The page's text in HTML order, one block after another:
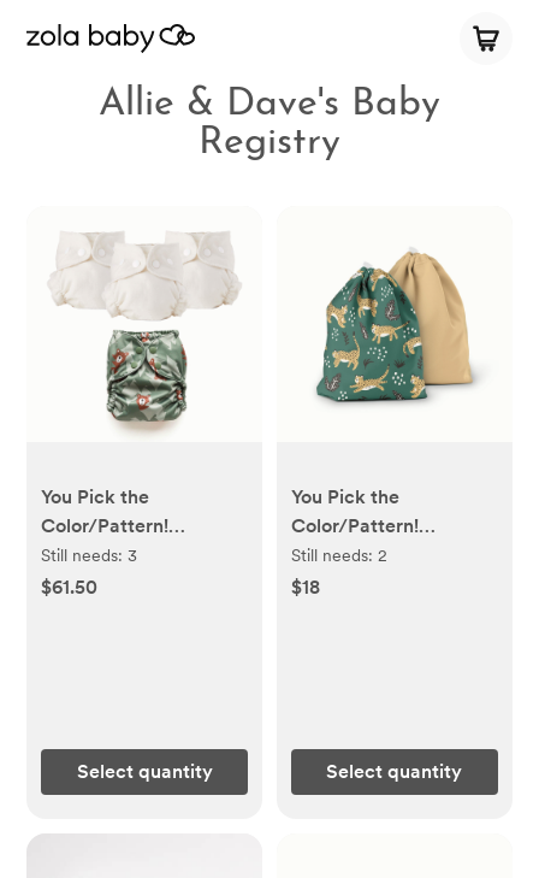
Allie & Dave's Baby
Registry
You Pick the
Color/Pattern!
Esembly Baby | 18-
35lbs Inner + Outer
Still needs:3
$61.50
Select quantity
You Pick the
Color/Pattern!
Esembly Baby | Ditty
Bag Duo
Still needs: 2
$18
Select quantity